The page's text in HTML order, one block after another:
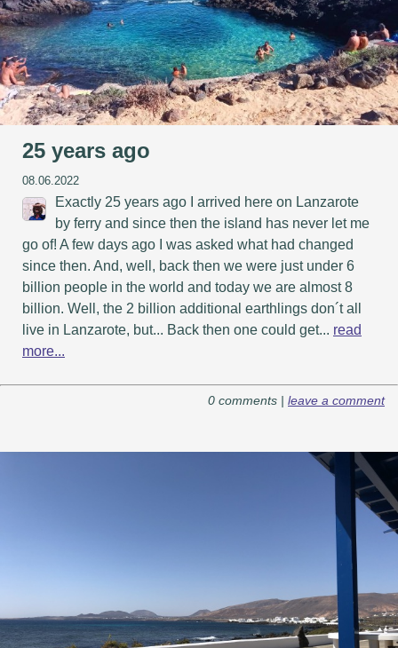
25 years ago
08.06.2022
Exactly 25 years ago I arrived here on Lanzarote
by ferry and since then the island has never let me
go of! A few days ago I was asked what had changed
since then. And, well, back then we were just under 6
billion people in the world and today we are almost 8
billion. Well, the 2 billion additional earthlings don´t all
live in Lanzarote, but... Back then one could get... read
more...
0 comments | leave a comment